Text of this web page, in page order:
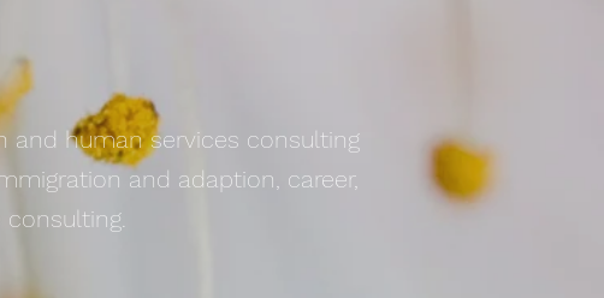
and human services consulting
and adaption, career,